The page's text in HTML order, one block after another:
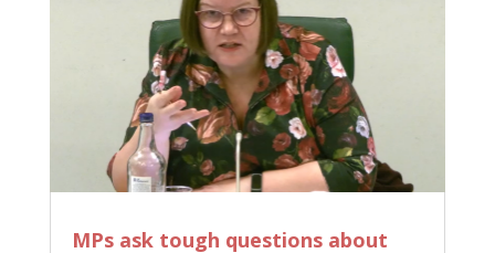
MPs ask tough questions about